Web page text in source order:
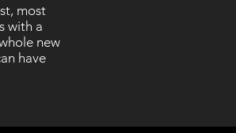
most
with a
new
have